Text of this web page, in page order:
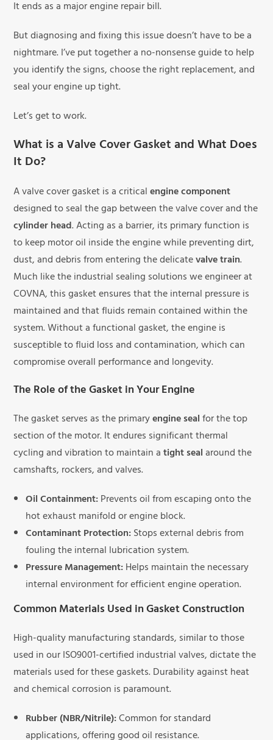
It ends as a major engine repair bill.
But diagnosing and fixing this issue doesn’t have to be a
nightmare. I’ve put together a no-nonsense guide to help
you identify the signs, choose the right replacement, and
seal your engine up tight.
Let’s get to work.
What is a Valve Cover Gasket and What Does
It Do?
A valve cover gasket is a criticalengine component
designed to seal the gap between the valve cover and the
cylinder head. Acting as a barrier, its primary function is
to keep motor oil inside the engine while preventing dirt,
dust, and debris from entering the delicatevalve train.
Much like the industrial sealing solutions we engineer at
COVNA, this gasket ensures that the internal pressure is
maintained and that fluids remain contained within the
system. Without a functional gasket, the engine is
susceptible to fluid loss and contamination, which can
compromise overall performance and longevity.
The Role of the Gasket in Your Engine
The gasket serves as the primaryengine sealfor the top
section of the motor. It endures significant thermal
cycling and vibration to maintain atight sealaround the
camshafts, rockers, and valves.
Oil Containment:Prevents oil from escaping onto the
hot exhaust manifold or engine block.
Contaminant Protection:Stops external debris from
fouling the internal lubrication system.
Pressure Management:Helps maintain the necessary
internal environment for efficient engine operation.
Common Materials Used in Gasket Construction
High-quality manufacturing standards, similar to those
used in our ISO9001-certified industrial valves, dictate the
materials used for these gaskets. Durability against heat
and chemical corrosion is paramount.
Rubber (NBR/Nitrile):Common for standard